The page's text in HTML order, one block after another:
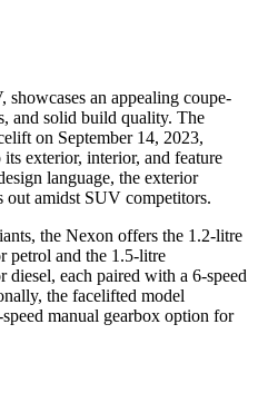
an appealing coupe-
and solid build quality. The
on September 14, 2023,
exterior, interior, and feature
language, the exterior
out amidst SUV competitors.
the Nexon offers the 1.2-litre
petrol and the 1.5-litre
each paired with a 6-speed
the facelifted model
manual gearbox option for